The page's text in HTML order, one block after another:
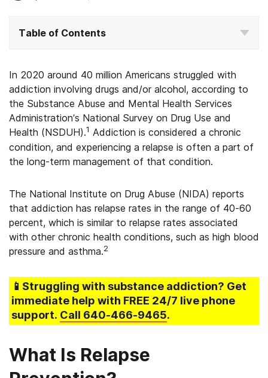
Table of Contents
In 2020 around 40 million Americans struggled with
addiction involving drugs and/or alcohol, according to
the Substance Abuse and Mental Health Services
Administration’s National Survey on Drug Use and
Health (NSDUH).1 Addiction is considered a chronic
condition, and experiencing a relapse is often a part of
the long-term management of that condition.
The National Institute on Drug Abuse (NIDA) reports
that addiction has relapse rates in the range of 40-60
percent, which is similar to relapse rates associated
with other chronic health conditions, such as high blood
pressure and asthma.2
📱Struggling with substance addiction? Get
immediate help with FREE 24/7 live phone
support. Call 640-466-9465.
What Is Relapse